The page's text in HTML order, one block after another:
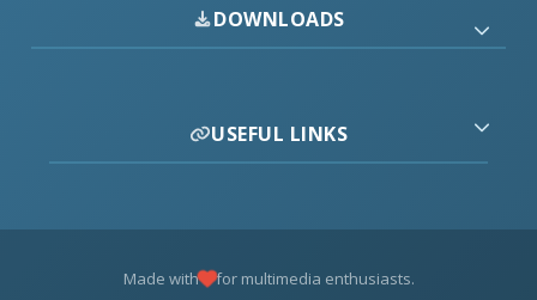
DOWNLOADS
USEFUL LINKS
Made with for multimedia enthusiasts.